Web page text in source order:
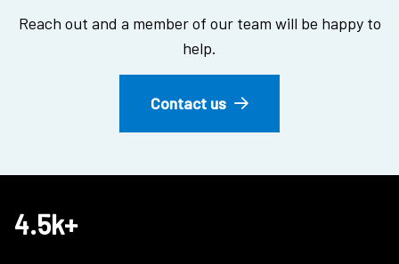
Reach out and a member of our team will be happy to
help.
Contact us
4.5k+